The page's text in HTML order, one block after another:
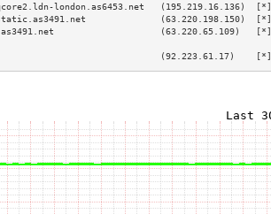
london.as6453.net
(63.220.198.150)  [*]
(63.220.65.109)   [*]
(92.223.61.17)    [*]